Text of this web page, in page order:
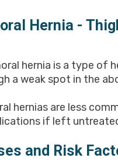
Hernia -
hernia is a type of
a weak spot in the
hernias are less
if left
and Risk